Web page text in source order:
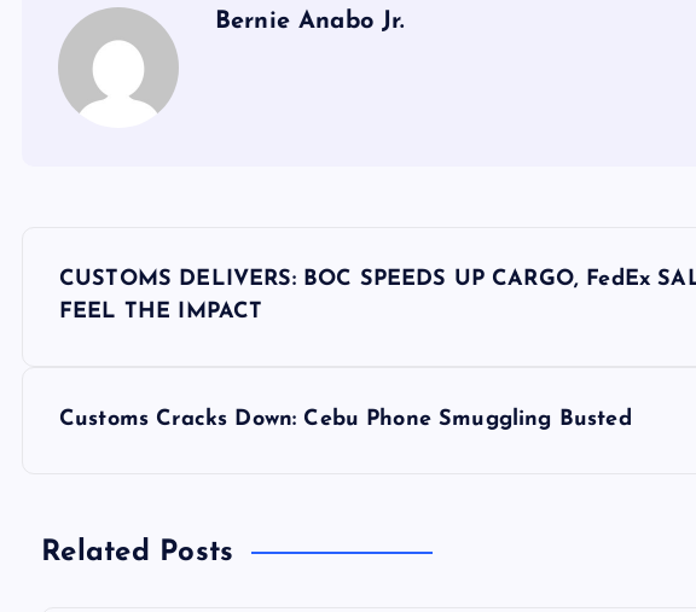
Bernie Anabo Jr.
n
CUSTOMS DELIVERS: BOC SPEEDS UP CARGO, FedEx
FEEL THE IMPACT
Customs Cracks Down: Cebu Phone Smuggling Busted
Related Posts